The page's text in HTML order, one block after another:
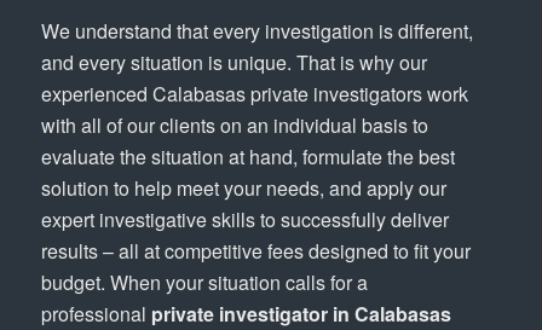
We understand that every investigation is different,
and every situation is unique. That is why our
experienced Calabasas private investigators work
with all of our clients on an individual basis to
evaluate the situation at hand, formulate the best
solution to help meet your needs, and apply our
expert investigative skills to successfully deliver
results – all at competitive fees designed to fit your
budget. When your situation calls for a
professional private investigator in Calabasas